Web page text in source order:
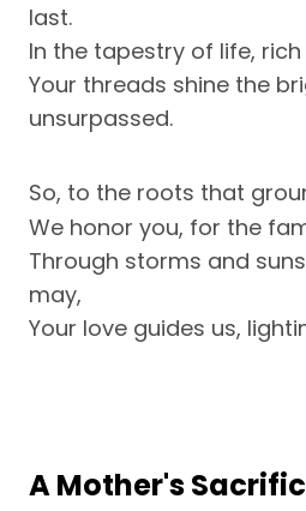
last.
In the tapestry of life,
Your threads shine the
unsurpassed.
So, to the roots that
We honor you, for the
Through storms and
may,
Your love guides us,
A Mother's